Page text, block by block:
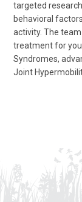
targeted
behavioral
activity. The
treatment for
Syndromes,
Joint